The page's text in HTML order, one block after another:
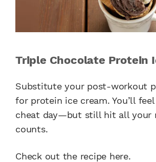
Triple Chocolate Protein
Substitute your post-workout
for protein ice cream. You’ll
cheat day—but still hit all your
counts.
Check out the recipe here.